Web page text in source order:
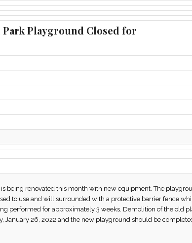
Playground Closed for
being renovated this month with new equipment. The
to use and will surrounded with a protective barrier fence
performed for approximately 3 weeks. Demolition of the old
January 26, 2022 and the new playground should be